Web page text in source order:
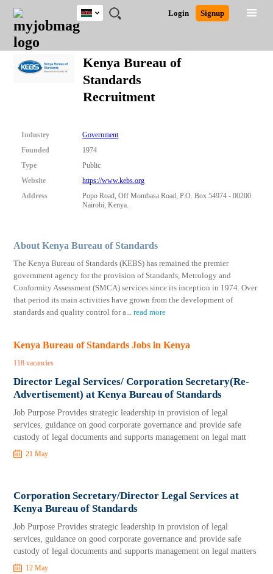
JOBS
JOBS
FIELD
JOBS
LOCATION
JOBS
EDUCATION
JOBS
INDUSTRY
REMOTE
JOBS
CAREER
ADVICE
RESOURCES
POST
JOB
/
RECRUIT
LOGIN
SIGNUP
Login Signup
Kenya
Nigeria
South Africa
UK
Close
Detailed Search
Kenya Bureau of
Standards
Recruitment
Industry
Government
Founded
1974
Type
Public
Website
https://www.kebs.org
Address
Popo Road, Off Mombasa Road, P.O. Box 54974 - 00200
Nairobi, Kenya.
About Kenya Bureau of Standards
The Kenya Bureau of Standards (KEBS) has remained the premier
government agency for the provision of Standards, Metrology and
Conformity Assessment (SMCA) services since its inception in 1974. Over
that period its main activities have grown from the development of
standards and quality control for a...read more
Kenya Bureau of Standards Jobs in Kenya
118 vacancies
Director Legal Services/ Corporation Secretary(Re-
Advertisement) at Kenya Bureau of Standards
Job Purpose Provides strategic leadership in provision of legal
services, guidance on good corporate governance and provide safe
custody of legal documents and supports management on legal matt
21 May
Corporation Secretary/Director Legal Services at
Kenya Bureau of Standards
Job Purpose Provides strategic leadership in provision of legal
services, guidance on good corporate governance and provide safe
custody of legal documents and supports management on legal matters
12 May